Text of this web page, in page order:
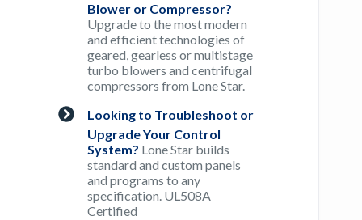
Blower or Compressor?
Upgrade to the most modern
and efficient technologies of
geared, gearless or multistage
turbo blowers and centrifugal
compressors from Lone Star.
Looking to Troubleshoot or
Upgrade Your Control
System?
standard and custom panels
and programs to any
specification. UL508A
Certified